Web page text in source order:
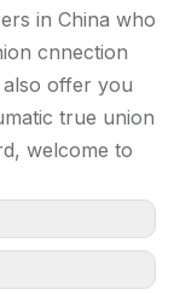
in China who
cnnection
also offer you
true union
welcome to